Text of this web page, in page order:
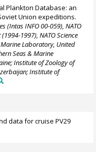
Plankton Database: an
Union expeditions.
(Intas INFO 00-059), NATO
1997), NATO Science
Laboratory, United
Seas & Marine
Institute of Zoology of
Institute of
data for cruise PV29